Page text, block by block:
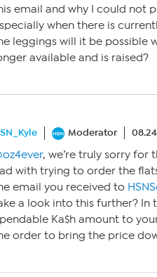
email and why I could not
when there is
leggings will it be possible
available and is raised?
Moderator
, we’re truly sorry for
with trying to order the
email you received to
a look into this further? In
Ka$h amount to
order to bring the price